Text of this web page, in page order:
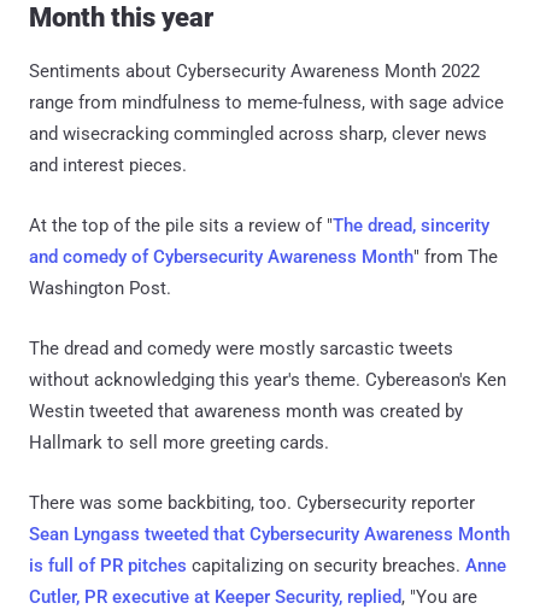
Month this year
Sentiments about Cybersecurity Awareness Month 2022
range from mindfulness to meme-fulness, with sage advice
and wisecracking commingled across sharp, clever news
and interest pieces.
At the top of the pile sits a review of "The dread, sincerity
and comedy of Cybersecurity Awareness Month" from The
Washington Post.
The dread and comedy were mostly sarcastic tweets
without acknowledging this year's theme. Cybereason's Ken
Westin tweeted that awareness month was created by
Hallmark to sell more greeting cards.
There was some backbiting, too. Cybersecurity reporter
Sean Lyngass tweeted that Cybersecurity Awareness Month
is full of PR pitches capitalizing on security breaches. Anne
Cutler, PR executive at Keeper Security, replied, "You are